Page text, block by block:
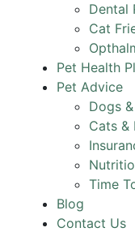
Dental
Cat
Pet Health
Pet Advice
Dogs
Cats &
Time
Blog
Contact Us